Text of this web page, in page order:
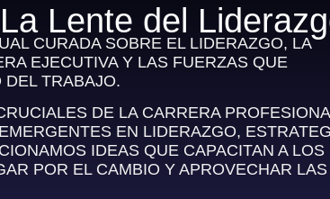
Lente del
CURADA SOBRE EL LIDERAZGO, LA
EJECUTIVA Y LAS FUERZAS QUE
DEL TRABAJO.
DE LA CARRERA
EN LIDERAZGO,
IDEAS QUE CAPACITAN A LOS
POR EL CAMBIO Y APROVECHAR LAS